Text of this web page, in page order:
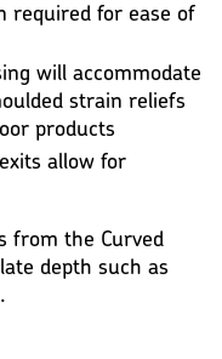
required for ease of
will accommodate
strain reliefs
products
allow for
from the Curved
depth such as